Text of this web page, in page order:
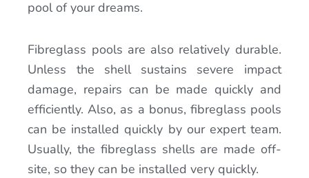
pool of your dreams.
Fibreglass pools are also relatively durable.
Unless the shell sustains severe impact
damage, repairs can be made quickly and
efficiently. Also, as a bonus, fibreglass pools
can be installed quickly by our expert team.
Usually, the fibreglass shells are made off-
site, so they can be installed very quickly.